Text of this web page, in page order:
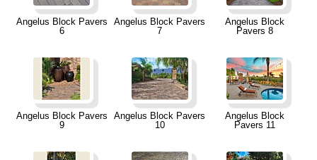
Angelus Block Pavers
6
Angelus Block Pavers
7
Angelus Block
Pavers 8
Angelus Block Pavers
9
Angelus Block Pavers
10
Angelus Block
Pavers 11